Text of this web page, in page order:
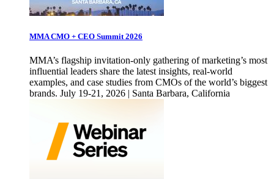
MMA CMO + CEO Summit 2026
MMA’s flagship invitation-only gathering of marketing’s most
influential leaders share the latest insights, real-world
examples, and case studies from CMOs of the world’s biggest
brands. July 19-21, 2026 | Santa Barbara, California